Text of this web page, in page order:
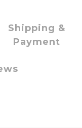
Shipping &
Payment